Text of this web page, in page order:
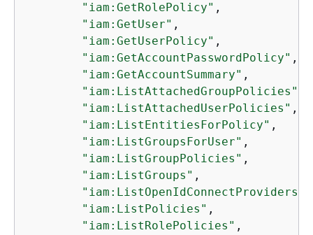
"iam:GetRolePolicy" ,
"iam:GetUser" ,
"iam:GetUserPolicy" ,
"iam:GetAccountPasswordPolicy" ,
"iam:GetAccountSummary" ,
"iam:ListAttachedGroupPolicies"
"iam:ListAttachedUserPolicies" ,
"iam:ListEntitiesForPolicy" ,
"iam:ListGroupsForUser" ,
"iam:ListGroupPolicies" ,
"iam:ListGroups" ,
"iam:ListOpenIdConnectProviders"
"iam:ListPolicies" ,
"iam:ListRolePolicies" ,